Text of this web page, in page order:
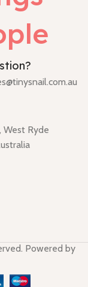
West Ryde
Powered by